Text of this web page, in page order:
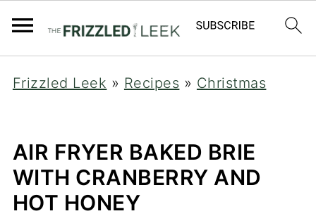
Frizzled Leek » Recipes » Christmas
AIR FRYER BAKED BRIE
WITH CRANBERRY AND
HOT HONEY